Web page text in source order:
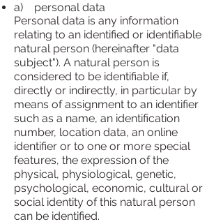
a) personal data
Personal data is any information
relating to an identified or identifiable
natural person (hereinafter "data
subject"). A natural person is
considered to be identifiable if,
directly or indirectly, in particular by
means of assignment to an identifier
such as a name, an identification
number, location data, an online
identifier or to one or more special
features, the expression of the
physical, physiological, genetic,
psychological, economic, cultural or
social identity of this natural person
can be identified.